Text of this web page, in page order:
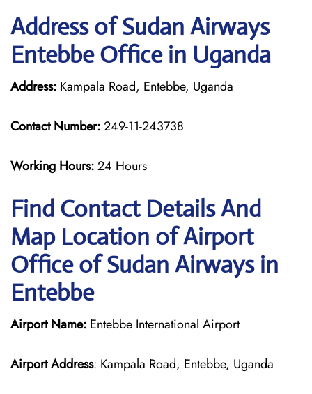
Address of Sudan Airways
Entebbe Office in Uganda
Address: Kampala Road, Entebbe, Uganda
Contact Number:249-11-243738
Working Hours:24 Hours
Find Contact Details And
Map Location of Airport
Office of Sudan Airways in
Entebbe
Airport Name: Entebbe International Airport
Airport Address: Kampala Road, Entebbe, Uganda